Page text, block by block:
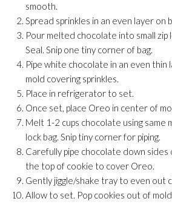
smooth.
Spread sprinkles in an even layer on
Pour melted chocolate into small zip
Seal. Snip one tiny corner of bag.
Pipe white chocolate in an even
mold covering sprinkles.
Place in refrigerator to set.
Once set, place Oreo in center of
Melt 1-2 cups chocolate using same
lock bag. Snip tiny corner for piping.
Carefully pipe chocolate down sides
the top of cookie to cover Oreo.
Gently jiggle/shake tray to even out
Allow to set. Pop cookies out of